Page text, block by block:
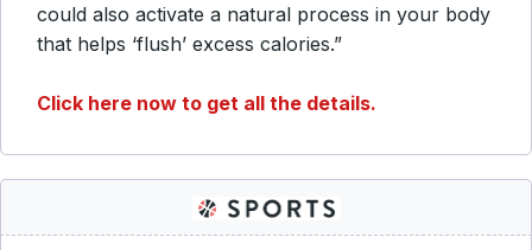
could also activate a natural process in your body
that helps ‘flush’ excess calories.”
Click here now to get all the details.